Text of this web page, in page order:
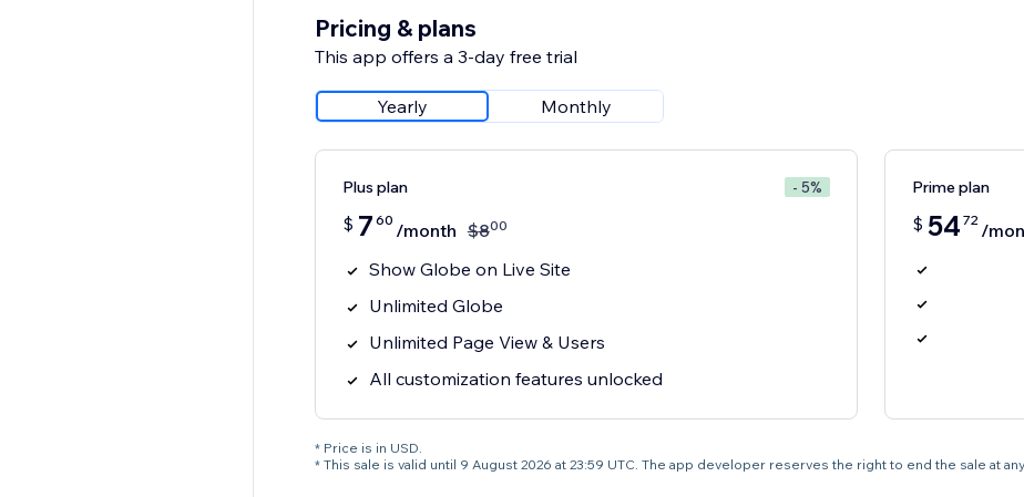
Pricing & plans
This app offers a 3-day free trial
Yearly Monthly
Plus plan - 5%
$ 7 60 /month $800
Show Globe on Live Site
Unlimited Globe
Unlimited Page View & Users
All customization features unlocked
Prime plan
$ 54 72 /
* Price is in USD.
* This sale is valid until 9 August 2026 at 23:59 UTC. The app developer reserves the right to end the sale at